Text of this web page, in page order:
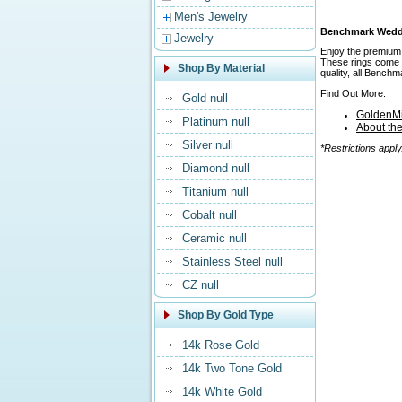
Men's Jewelry
Jewelry
Shop By Material
Gold null
Platinum null
Silver null
Diamond null
Titanium null
Cobalt null
Ceramic null
Stainless Steel null
CZ null
Shop By Gold Type
14k Rose Gold
14k Two Tone Gold
14k White Gold
Benchmark
Enjoy the
These rings come
quality, all
Find Out More:
About
*Restrictions